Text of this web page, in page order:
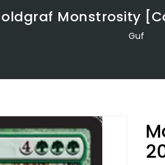
Monstrosity
Guf